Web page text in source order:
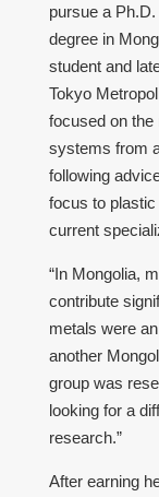
pursue a
degree in
student and
Tokyo
focused on
systems from
following
focus to
current
“In Mongolia,
contribute
metals were
another
group was
looking for a
research.”
After earning